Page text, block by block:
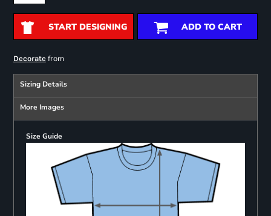
START DESIGNING ADD TO CART
Decoratefrom
Sizing Details
More Images
Size Guide